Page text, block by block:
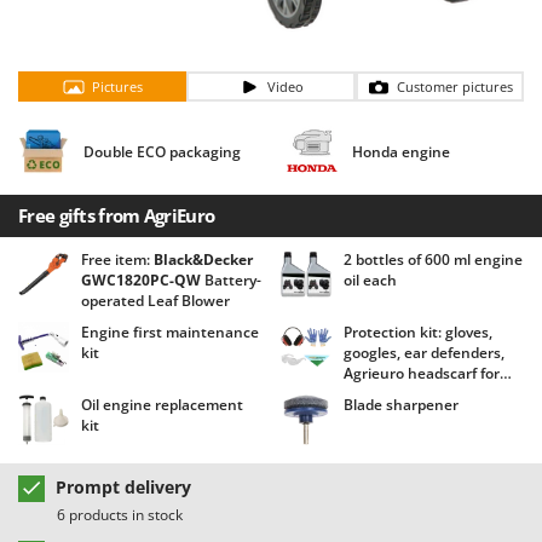
Dough Mixers
E
Edge trimmers - Grass Trimmers
Egg incubators
Electric Air Compressors
Electric Battery-powered Pruning Shears
Electric Cheese Graters
Electric Grain Mills
Electric poultry brooder
Electric Pumps for Garden and Home Use
Electric Submersible Pumps
Electric Tying Machines for Vineyards
Benassi
Berkel
Bernardi
Bertolini Pumps
Besser Vacuum
Bestway
Beta tools
Black & Decker
Blue Bird
Bomet
Pictures Video Customer pictures
Double ECO packaging Honda engine
Free gifts from AgriEuro
Free item: Black&Decker
GWC1820PC-QW Battery-
operated Leaf Blower
2 bottles of 600 ml engine
oil each
Engine first maintenance
kit
Protection kit: gloves,
googles, ear defenders,
Agrieuro headscarf for
free!
Oil engine replacement
kit
Blade sharpener
Prompt delivery
6 products in stock